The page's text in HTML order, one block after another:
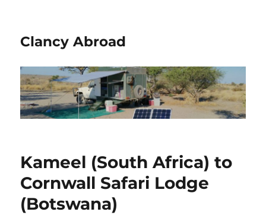
Clancy Abroad
Kameel (South Africa) to
Cornwall Safari Lodge
(Botswana)